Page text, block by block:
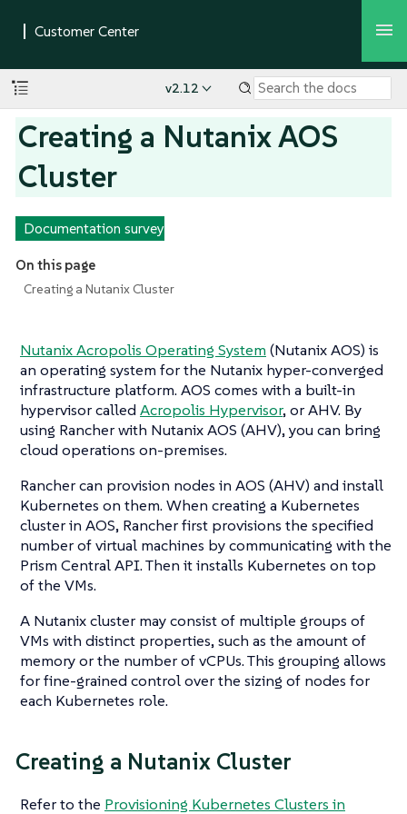
v2.12
Creating a Nutanix AOS
Cluster
Documentation survey
On this page
Creating a Nutanix Cluster
Nutanix Acropolis Operating System (Nutanix AOS) is
an operating system for the Nutanix hyper-converged
infrastructure platform. AOS comes with a built-in
hypervisor called Acropolis Hypervisor, or AHV. By
using Rancher with Nutanix AOS (AHV), you can bring
cloud operations on-premises.
Rancher can provision nodes in AOS (AHV) and install
Kubernetes on them. When creating a Kubernetes
cluster in AOS, Rancher first provisions the specified
number of virtual machines by communicating with the
Prism Central API. Then it installs Kubernetes on top
of the VMs.
A Nutanix cluster may consist of multiple groups of
VMs with distinct properties, such as the amount of
memory or the number of vCPUs. This grouping allows
for fine-grained control over the sizing of nodes for
each Kubernetes role.
Creating a Nutanix Cluster
Refer to the Provisioning Kubernetes Clusters in